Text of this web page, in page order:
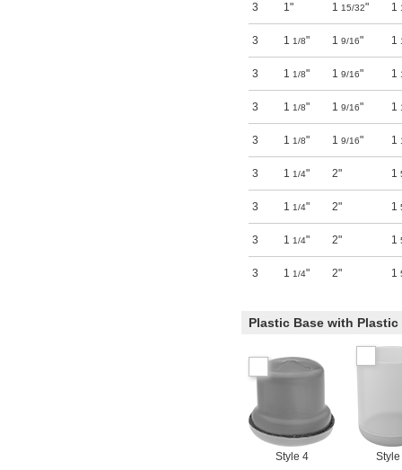
3 1" 1 15/32" 1
3 1 1/8" 1 9/16" 1
3 1 1/8" 1 9/16" 1
3 1 1/8" 1 9/16" 1
3 1 1/8" 1 9/16" 1
3 1 1/4" 2" 1
3 1 1/4" 2" 1
3 1 1/4" 2" 1
3 1 1/4" 2" 1
Plastic Base with Plastic
Style 4 Style